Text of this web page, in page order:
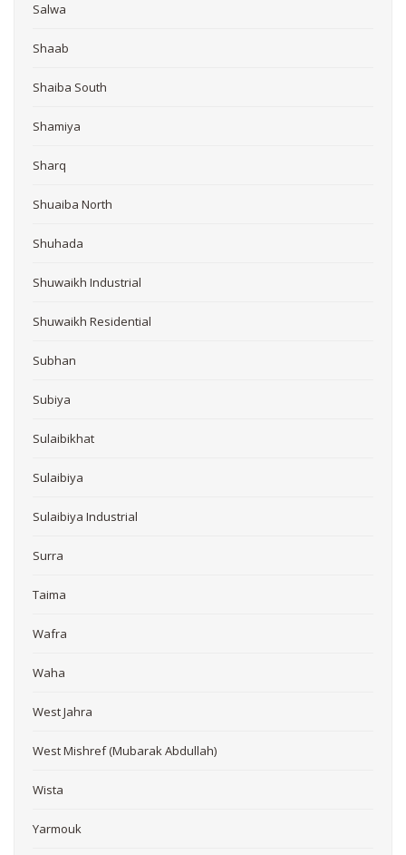
Salwa
Shaab
Shaiba South
Shamiya
Sharq
Shuaiba North
Shuhada
Shuwaikh Industrial
Shuwaikh Residential
Subhan
Subiya
Sulaibikhat
Sulaibiya
Sulaibiya Industrial
Surra
Taima
Wafra
Waha
West Jahra
West Mishref (Mubarak Abdullah)
Wista
Yarmouk